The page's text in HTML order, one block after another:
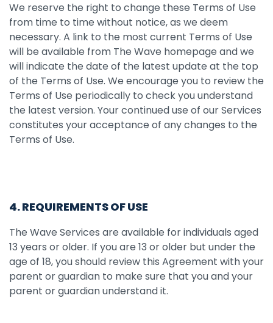
We reserve the right to change these Terms of Use
from time to time without notice, as we deem
necessary. A link to the most current Terms of Use
will be available from The Wave homepage and we
will indicate the date of the latest update at the top
of the Terms of Use. We encourage you to review the
Terms of Use periodically to check you understand
the latest version. Your continued use of our Services
constitutes your acceptance of any changes to the
Terms of Use.
4. REQUIREMENTS OF USE
The Wave Services are available for individuals aged
13 years or older. If you are 13 or older but under the
age of 18, you should review this Agreement with your
parent or guardian to make sure that you and your
parent or guardian understand it.